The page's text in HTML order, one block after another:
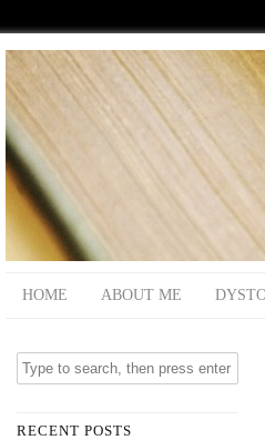
HOME ABOUT ME
RECENT POSTS